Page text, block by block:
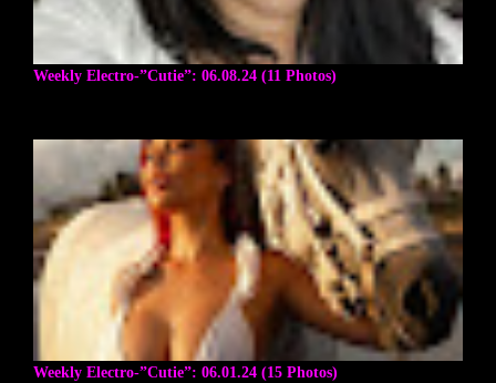
Weekly Electro-”Cutie”: 06.08.24 (11 Photos)
Weekly Electro-”Cutie”: 06.01.24 (15 Photos)